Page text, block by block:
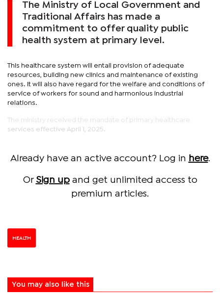
The Ministry of Local Government and
Traditional Affairs has made a
commitment to offer quality public
health system at primary level.
This healthcare system will entail provision of adequate
resources, building new clinics and maintenance of existing
ones. It will also have regard for the welfare and conditions of
service of workers for sound and harmonious industrial
relations.
The ministry received the mandate of primary healthcare
services effective April 1, 2025.
Already have an active account? Log in here.
Or Sign upand get unlimited access to
premium articles.
HEALTH
You may also like this